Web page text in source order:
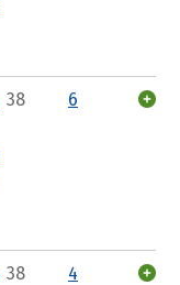
38 6
38 4